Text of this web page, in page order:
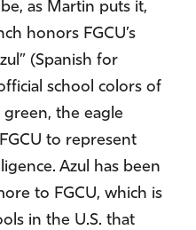
as Martin puts it,
honors FGCU’s
(Spanish for
school colors of
the eagle
to represent
Azul has been
to FGCU, which is
in the U.S. that